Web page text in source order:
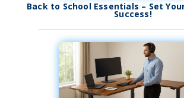
Back to School Essentials – Set
Success!